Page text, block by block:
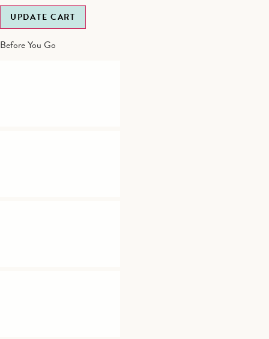
UPDATE CART
Before You Go